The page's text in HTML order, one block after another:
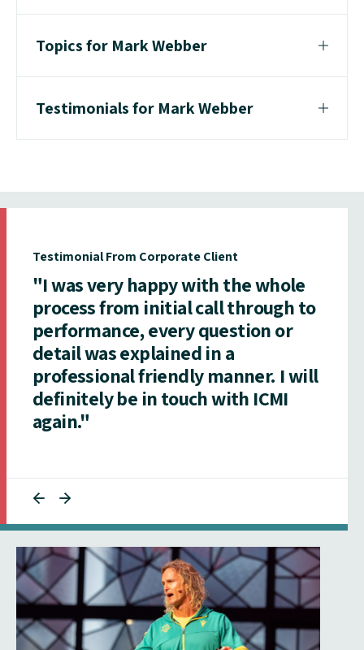
Topics for Mark Webber
Testimonials for Mark Webber
Testimonial From Corporate Client
"I was very happy with the whole
process from initial call through to
performance, every question or
detail was explained in a
professional friendly manner. I will
definitely be in touch with ICMI
again."